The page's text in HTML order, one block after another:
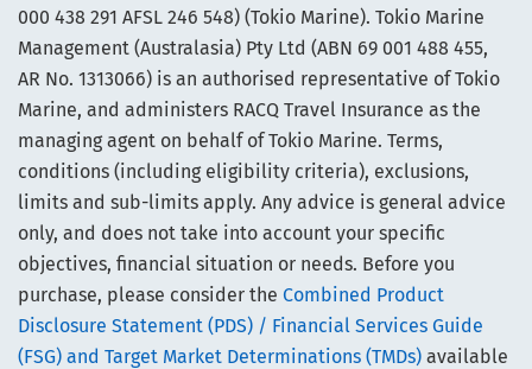
000 438 291 AFSL 246 548) (Tokio Marine). Tokio Marine
Management (Australasia) Pty Ltd (ABN 69 001 488 455,
AR No. 1313066) is an authorised representative of Tokio
Marine, and administers RACQ Travel Insurance as the
managing agent on behalf of Tokio Marine. Terms,
conditions (including eligibility criteria), exclusions,
limits and sub-limits apply. Any advice is general advice
only, and does not take into account your specific
objectives, financial situation or needs. Before you
purchase, please consider the Combined Product
Disclosure Statement (PDS) / Financial Services Guide
(FSG) and Target Market Determinations (TMDs) available